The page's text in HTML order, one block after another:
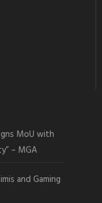
MoU with
– MGA
and Gaming